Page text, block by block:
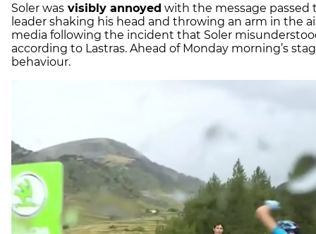
Soler was visibly annoyed with the message passed
leader shaking his head and throwing an arm in the
media following the incident that Soler
according to Lastras. Ahead of Monday morning’s
behaviour.